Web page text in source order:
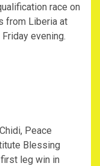
race on
from Liberia at
evening.
Peace
Blessing
leg win in